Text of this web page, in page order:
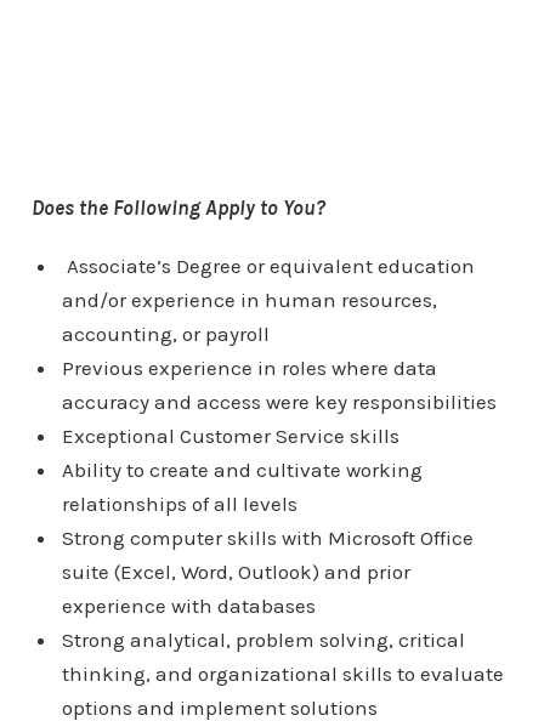
Does the Following Apply to You?
Associate’s Degree or equivalent education
and/or experience in human resources,
accounting, or payroll
Previous experience in roles where data
accuracy and access were key responsibilities
Exceptional Customer Service skills
Ability to create and cultivate working
relationships of all levels
Strong computer skills with Microsoft Office
suite (Excel, Word, Outlook) and prior
experience with databases
Strong analytical, problem solving, critical
thinking, and organizational skills to evaluate
options and implement solutions